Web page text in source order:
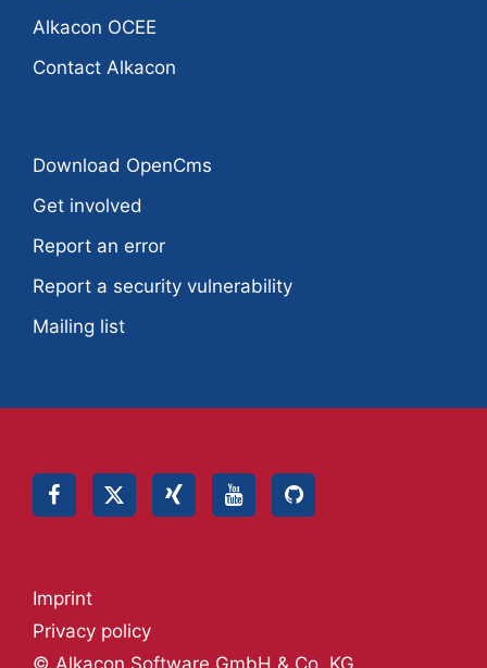
Alkacon OCEE
Contact Alkacon
Download OpenCms
Get involved
Report an error
Report a security vulnerability
Mailing list
Privacy policy
Imprint